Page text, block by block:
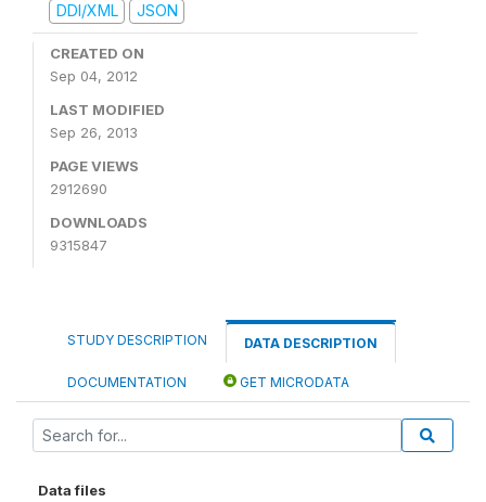
DDI/XML
JSON
CREATED ON
Sep 04, 2012
LAST MODIFIED
Sep 26, 2013
PAGE VIEWS
2912690
DOWNLOADS
9315847
STUDY DESCRIPTION DATA DESCRIPTION
DOCUMENTATION GET MICRODATA
Data files